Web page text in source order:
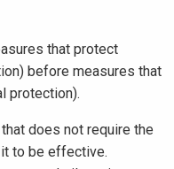
that protect
before measures that
protection).
does not require the
to be effective.